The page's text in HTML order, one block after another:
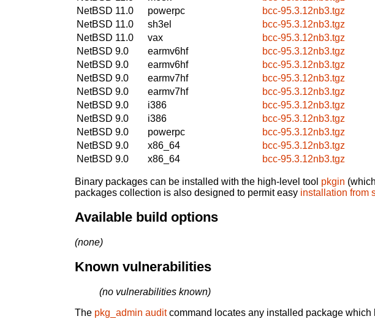
NetBSD 11.0
powerpc
bcc-95.3.12nb3.tgz
NetBSD 11.0
sh3el
bcc-95.3.12nb3.tgz
NetBSD 11.0
vax
bcc-95.3.12nb3.tgz
NetBSD 9.0
earmv6hf
bcc-95.3.12nb3.tgz
NetBSD 9.0
earmv6hf
bcc-95.3.12nb3.tgz
NetBSD 9.0
earmv7hf
bcc-95.3.12nb3.tgz
NetBSD 9.0
earmv7hf
bcc-95.3.12nb3.tgz
NetBSD 9.0
i386
bcc-95.3.12nb3.tgz
NetBSD 9.0
i386
bcc-95.3.12nb3.tgz
NetBSD 9.0
powerpc
bcc-95.3.12nb3.tgz
NetBSD 9.0
x86_64
bcc-95.3.12nb3.tgz
NetBSD 9.0
x86_64 bcc-95.3.12nb3.tgz
Binary packages can be installed with the high-level tool pkgin
packages collection is also designed to permit easy installation from
Available build options
(none)
Known vulnerabilities
(no vulnerabilities known)
The pkg_admin auditcommand locates any installed package